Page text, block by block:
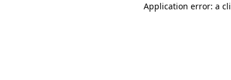
Application error: a